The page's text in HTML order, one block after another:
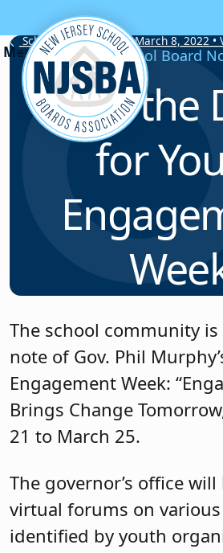
Skip to content
School Board Notes • March 8, 2022 •
School Board
Save the
for
The school community
note of Gov. Phil
Engagement Week:
Brings Change
21 to March 25.
The governor’s office
virtual forums on
identified by youth